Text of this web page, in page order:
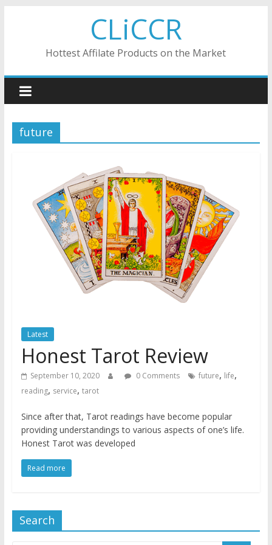
CLiCCR
Hottest Affilate Products on the Market
future
Latest
Honest Tarot Review
September 10, 2020 0 Comments future, life,
reading, service, tarot
Since after that, Tarot readings have become popular
providing understandings to various aspects of one’s life.
Honest Tarot was developed
Read more
Search